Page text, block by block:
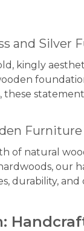
and Silver
kingly
Furniture
of natural
our
durability,